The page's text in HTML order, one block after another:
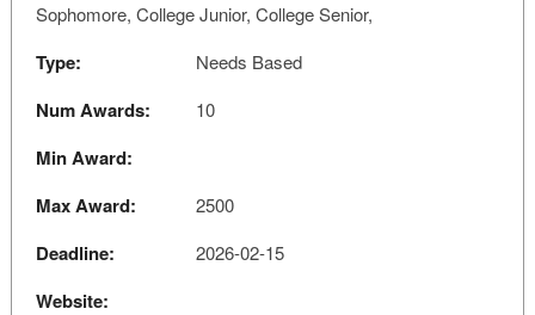
Sophomore, College Junior, College Senior,
Type: Needs Based
Num Awards: 10
Min Award:
Max Award:
2500
Deadline: 2026-02-15
Website: